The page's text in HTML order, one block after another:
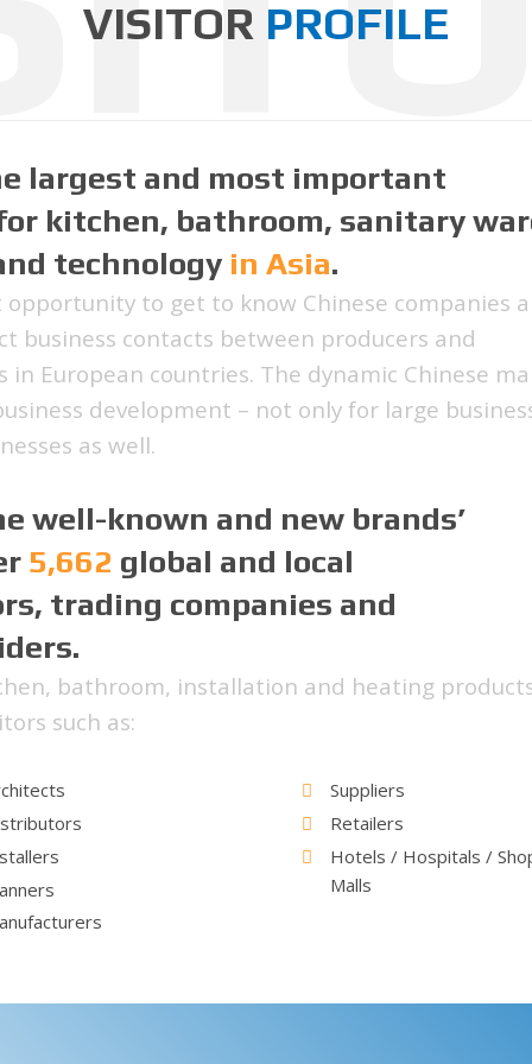
VISITOR PROFILE
largest and most important
kitchen, bathroom, sanitary
technology in Asia.
opportunity to get to know Chinese companies
business contacts between producers and
European countries. The dynamic Chinese
development – not only for large
as well.
well-known and new brands’
5,662 global and local
trading companies and
bathroom, installation and heating
such as:
Suppliers
Retailers
Hotels / Hospitals /
Malls